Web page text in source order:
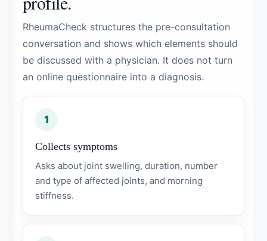
RheumaCheck structures the pre-consultation
conversation and shows which elements should
be discussed with a physician. It does not turn
an online questionnaire into a diagnosis.
1
Collects symptoms
Asks about joint swelling, duration, number
and type of affected joints, and morning
stiffness.